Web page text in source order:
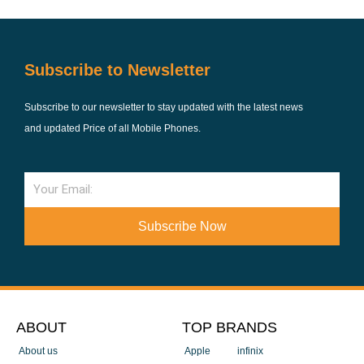
Subscribe to Newsletter
Subscribe to our newsletter to stay updated with the latest news
and updated Price of all Mobile Phones.
Email
Subscribe Now
ABOUT
About us
TOP BRANDS
Apple infinix